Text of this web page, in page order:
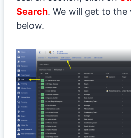
Search. We will get to
below.